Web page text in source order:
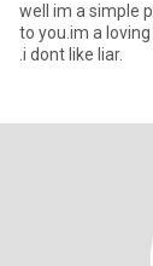
well im a simple person .when
to you.im a loving
.i dont like liar.